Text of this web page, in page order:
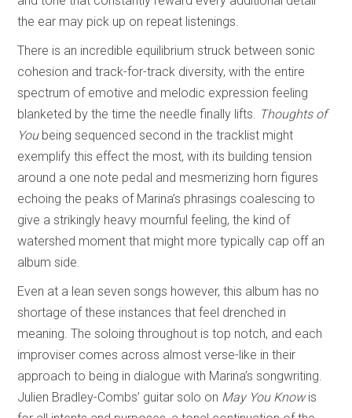
the ear may pick up on repeat listenings.
There is an incredible equilibrium struck between sonic
cohesion and track-for-track diversity, with the entire
spectrum of emotive and melodic expression feeling
blanketed by the time the needle finally lifts. Thoughts of
Youbeing sequenced second in the tracklist might
exemplify this effect the most, with its building tension
around a one note pedal and mesmerizing horn figures
echoing the peaks of Marina’s phrasings coalescing to
give a strikingly heavy mournful feeling, the kind of
watershed moment that might more typically cap off an
album side.
Even at a lean seven songs however, this album has no
shortage of these instances that feel drenched in
meaning. The soloing throughout is top notch, and each
improviser comes across almost verse-like in their
approach to being in dialogue with Marina’s songwriting.
Julien Bradley-Combs’ guitar solo on May You Knowis